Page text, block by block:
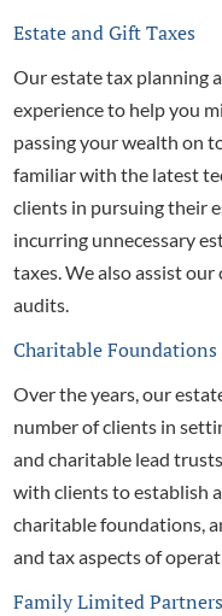
Estate and Gift Taxes
Ourestate tax planning
experience to help you
passing your wealth on
familiar with the latest
clients in pursuing their
incurring unnecessary
taxes. We also assist
audits.
Charitable
Over the years, our
number of clients in
and charitable lead
with clients to establish
charitable foundations,
and tax aspects of
Family Limited